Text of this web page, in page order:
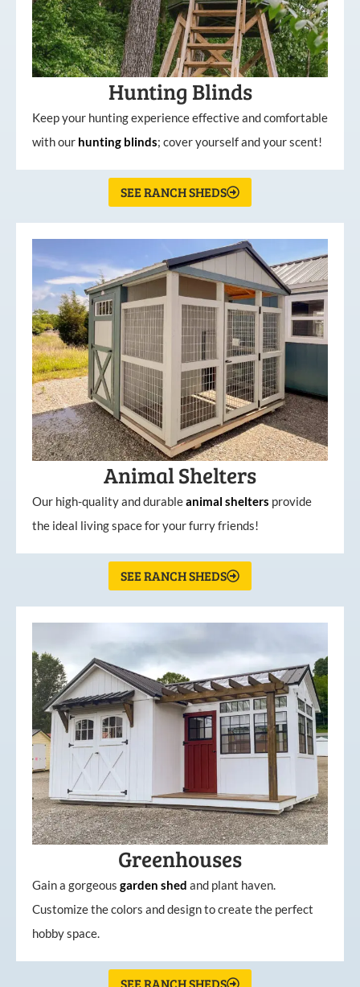
Hunting Blinds
Keep your hunting experience effective and comfortable
with our hunting blinds; cover yourself and your scent!
SEE RANCH SHEDS
Animal Shelters
Our high-quality and durableanimal shelters provide
the ideal living space for your furry friends!
SEE RANCH SHEDS
Greenhouses
Gain a gorgeous garden shed and plant haven.
Customize the colors and design to create the perfect
hobby space.
SEE RANCH SHEDS